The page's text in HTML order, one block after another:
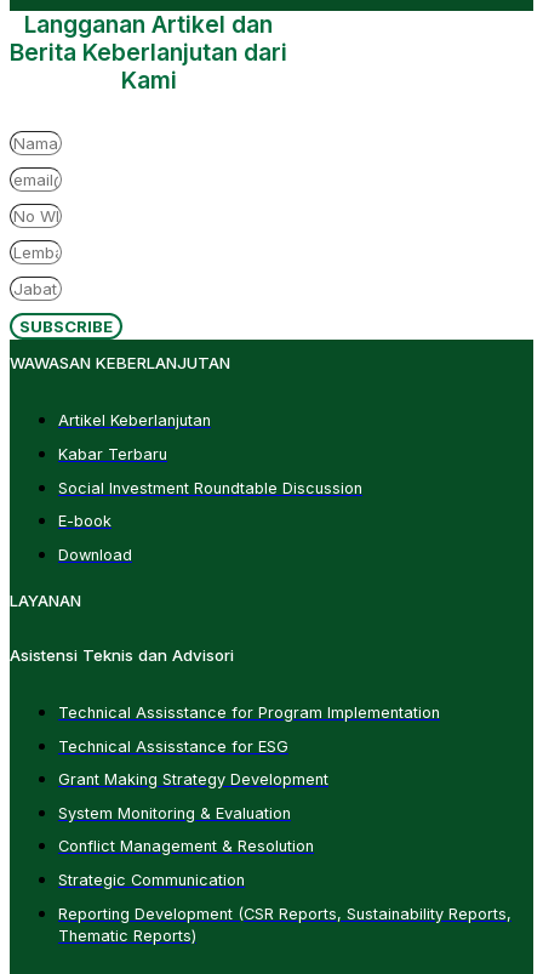
Langganan Artikel dan
Berita Keberlanjutan dari
Kami
SUBSCRIBE
WAWASAN KEBERLANJUTAN
Artikel Keberlanjutan
Kabar Terbaru
Social Investment Roundtable Discussion
E-book
Download
LAYANAN
Asistensi Teknis dan Advisori
Technical Assisstance for Program Implementation
Technical Assisstance for ESG
Grant Making Strategy Development
System Monitoring & Evaluation
Conflict Management & Resolution
Strategic Communication
Reporting Development (CSR Reports, Sustainability Reports,
Thematic Reports)